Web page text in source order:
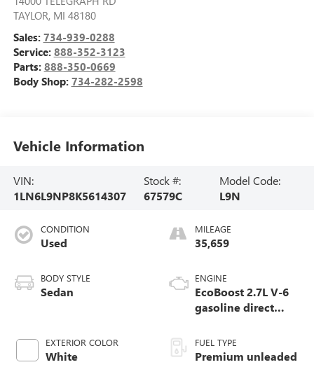
TAYLOR, MI 48180
Sales: 734-939-0288
Service: 888-352-3123
Parts: 888-350-0669
Body Shop: 734-282-2598
Vehicle Information
VIN:
1LN6L9NP8K5614307
Stock #:
67579C
Model Code:
L9N
CONDITION
Used
BODY STYLE
Sedan
EXTERIOR COLOR
White
MILEAGE
35,659
ENGINE
EcoBoost 2.7L V-6
gasoline direct
variable valve
control, twin turbo,
FUEL TYPE
Premium unleaded